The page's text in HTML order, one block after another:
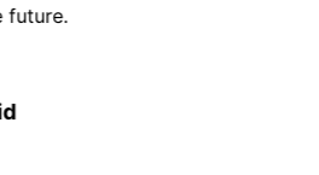
really good.